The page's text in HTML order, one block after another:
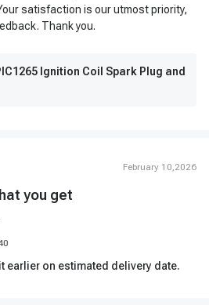
satisfaction is our utmost priority,
Thank you.
Ignition Coil Spark Plug and
February 10,2026
you get
earlier on estimated delivery date.